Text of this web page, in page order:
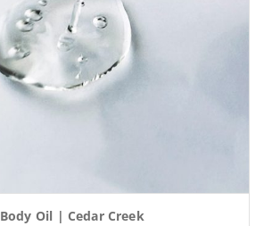
Body Oil | Cedar Creek